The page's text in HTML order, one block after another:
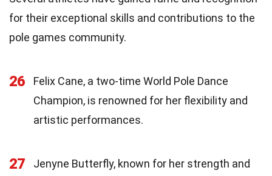
for their exceptional skills and contributions to the
pole games community.
26
Felix Cane, a two-time World Pole Dance
Champion, is renowned for her flexibility and
artistic performances.
27
Jenyne Butterfly, known for her strength and